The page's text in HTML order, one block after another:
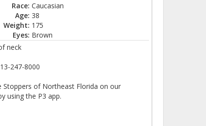
Race: Caucasian
Age: 38
Weight: 175
Eyes: Brown
neck
247-8000
Stoppers of Northeast Florida on our
using the P3 app.